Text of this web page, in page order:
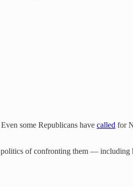
some Republicans have called for
of confronting them —